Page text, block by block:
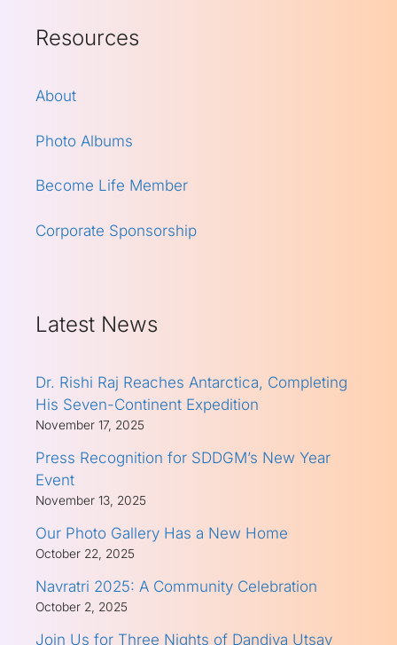
Resources
About
Photo Albums
Become Life Member
Corporate Sponsorship
Latest News
Dr. Rishi Raj Reaches Antarctica, Completing
His Seven-Continent Expedition
November 17, 2025
Press Recognition for SDDGM’s New Year
Event
November 13, 2025
Our Photo Gallery Has a New Home
October 22, 2025
Navratri 2025: A Community Celebration
October 2, 2025
Join Us for Three Nights of Dandiya Utsav